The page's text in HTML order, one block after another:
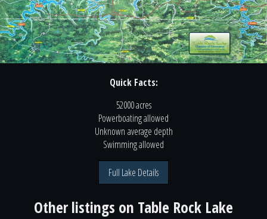
Quick Facts:
52000 acres
Powerboatingallowed
Unknown average depth
Swimmingallowed
Full Lake Details
Other listings on Table Rock Lake